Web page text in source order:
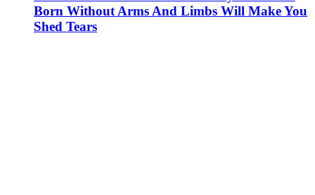
Born Without Arms And Limbs Will Make You
Shed Tears